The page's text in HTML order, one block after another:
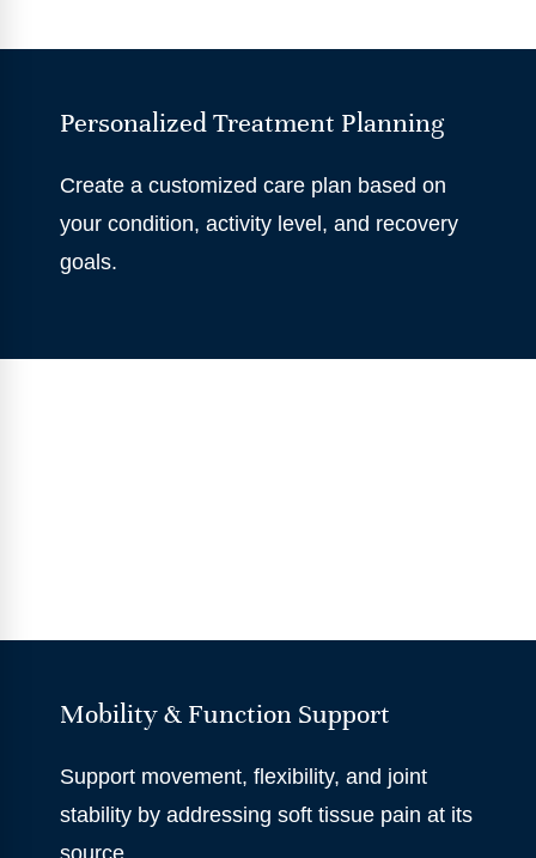
Personalized Treatment Planning
Create a customized care plan based on
your condition, activity level, and recovery
goals.
Mobility & Function Support
Support movement, flexibility, and joint
stability by addressing soft tissue pain at its
source.